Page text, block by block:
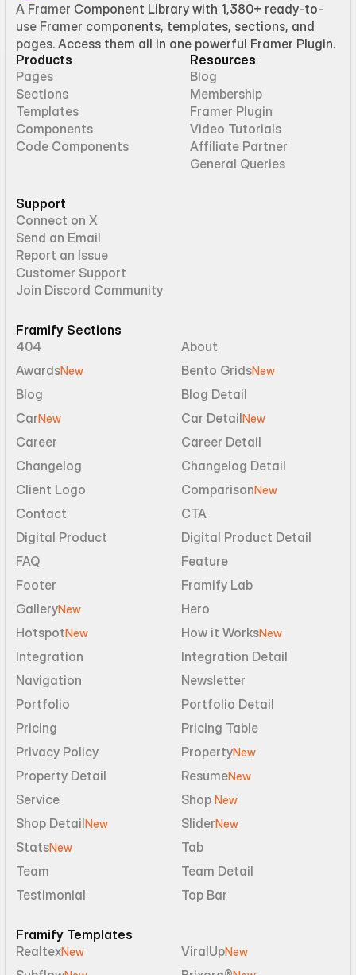
A Framer Component Library with 1,380+ ready-to-
use Framer components, templates, sections, and
pages. Access them all in one powerful Framer Plugin.
Products
Pages
Sections
Templates
Components
Code Components
Resources
Blog
Membership
Framer Plugin
Video Tutorials
Affiliate Partner
General Queries
Support
Connect on X
Send an Email
Report an Issue
Customer Support
Join Discord Community
Framify Sections
404
About
AwardsNew Bento GridsNew
Blog
Blog Detail
CarNew Car DetailNew
Career
Career Detail
Changelog
Changelog Detail
Client Logo
ComparisonNew
Contact
CTA
Digital Product
Digital Product Detail
FAQ
Feature
Footer
Framify Lab
GalleryNew
Hero
HotspotNew How it WorksNew
Integration
Integration Detail
Navigation
Newsletter
Portfolio
Portfolio Detail
Pricing
Pricing Table
Privacy Policy
PropertyNew
Property Detail ResumeNew
Service Shop New
Shop DetailNew SliderNew
StatsNew
Tab
Team
Team Detail
Testimonial
Top Bar
Framify Templates
RealtexNew ViralUpNew